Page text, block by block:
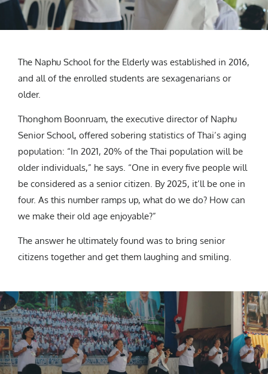
The Naphu School for the Elderly was established in 2016,
and all of the enrolled students are sexagenarians or
older.
Thonghom Boonruam, the executive director of Naphu
Senior School, offered sobering statistics of Thai’s aging
population: “In 2021, 20% of the Thai population will be
older individuals,” he says. “One in every five people will
be considered as a senior citizen. By 2025, it’ll be one in
four. As this number ramps up, what do we do? How can
we make their old age enjoyable?”
The answer he ultimately found was to bring senior
citizens together and get them laughing and smiling.